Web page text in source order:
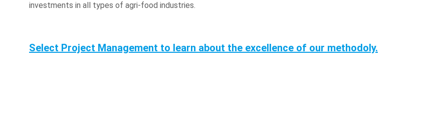
investments in all types of agri-food industries.
Select Project Management to learn about the excellence of our methodoly.